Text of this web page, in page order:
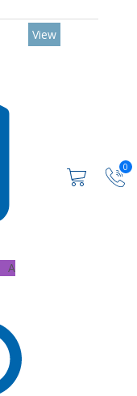
0
A
View